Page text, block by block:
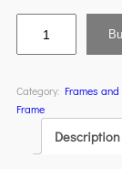
Category: Frames and
Frame
Description